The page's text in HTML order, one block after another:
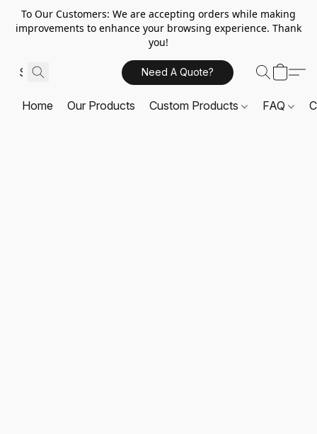
To Our Customers: We are accepting orders while making
improvements to enhance your browsing experience. Thank
you!
Need A Quote?
Home Our Products Custom Products FAQ